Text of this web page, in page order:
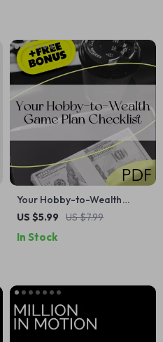
Your Hobby-to-Wealth
Game Plan Checklist | Turn
Building Business | Digital
US $5.99 US $7.99
In Stock